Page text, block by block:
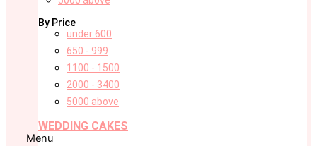
By Price
under 600
650 - 999
1100 - 1500
2000 - 3400
5000 above
WEDDING CAKES
Menu